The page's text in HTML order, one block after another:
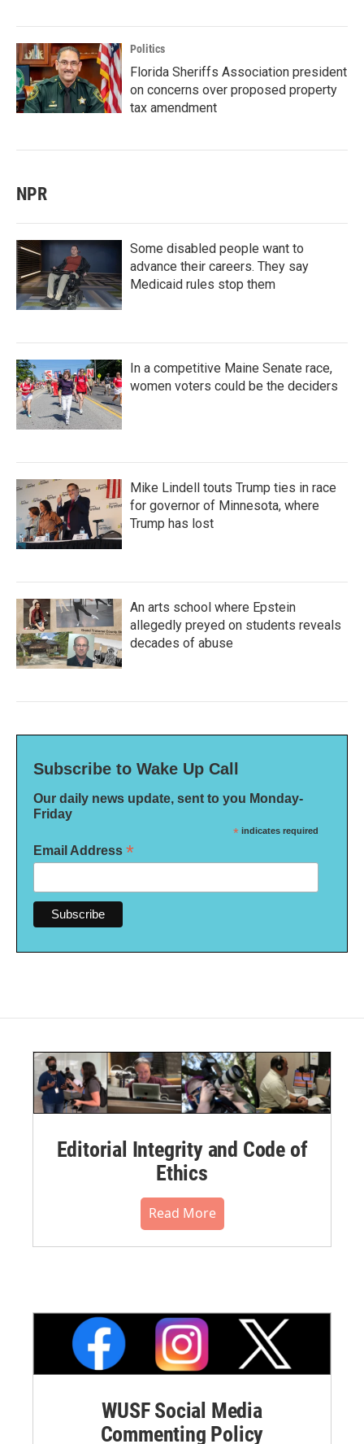
Politics
Florida Sheriffs Association president
on concerns over proposed property
tax amendment
NPR
Some disabled people want to
advance their careers. They say
Medicaid rules stop them
In a competitive Maine Senate race,
women voters could be the deciders
Mike Lindell touts Trump ties in race
for governor of Minnesota, where
Trump has lost
An arts school where Epstein
allegedly preyed on students reveals
decades of abuse
Subscribe to Wake Up Call
Our daily news update, sent to you Monday-
Friday
* indicates required
Email Address *
Editorial Integrity and Code of
Ethics
Read More
WUSF Social Media
Commenting Policy